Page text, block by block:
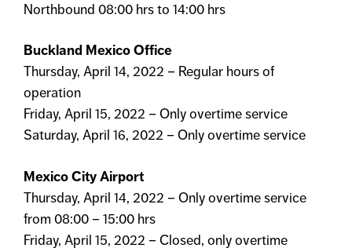
Northbound 08:00 hrs to 14:00 hrs
Buckland Mexico Office
Thursday, April 14, 2022 – Regular hours of
operation
Friday, April 15, 2022 – Only overtime service
Saturday, April 16, 2022 – Only overtime service
Mexico City Airport
Thursday, April 14, 2022 – Only overtime service
from 08:00 – 15:00 hrs
Friday, April 15, 2022 – Closed, only overtime